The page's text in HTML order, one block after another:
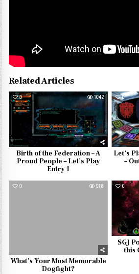
Related Articles
0 1042
Birth of the Federation – A
Proud People – Let’s Play
Entry 1
0
Let’s
–
0 978
What’s Your Most Memorable
Dogfight?
0
SGJ
this